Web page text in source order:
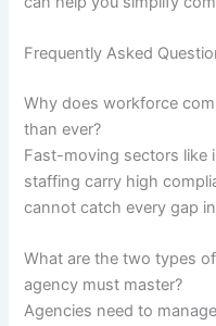
Frequently Asked
Why does workforce
than ever?
Fast-moving sectors like
staffing carry high
cannot catch every gap
What are the two types
agency must master?
Agencies need to